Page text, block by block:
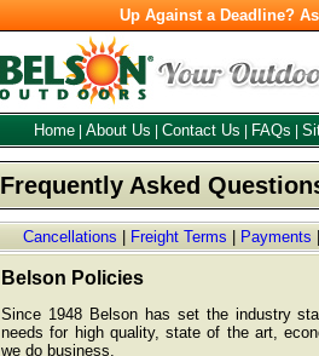
Up Against a Deadline?
Home About Us Contact Us FAQs
Frequently Asked
Cancellations Freight Terms Payments
Belson Policies
Since 1948 Belson has set the industry
needs for high quality, state of the art,
we do business.